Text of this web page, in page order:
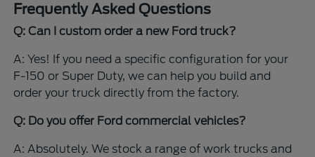
Frequently Asked Questions
Q: Can I custom order a new Ford truck?
A: Yes! If you need a specific configuration for your
F-150 or Super Duty, we can help you build and
order your truck directly from the factory.
Q: Do you offer Ford commercial vehicles?
A: Absolutely. We stock a range of work trucks and